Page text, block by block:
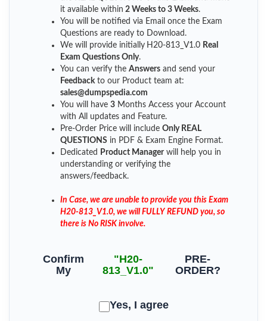
it available within 2 Weeks to 3 Weeks.
You will be notified via Email once the Exam
Questions are ready to Download.
We will provide initially H20-813_V1.0 Real
Exam Questions Only.
You can verify the Answers and send your
Feedback to our Product team at:
sales@dumpspedia.com
You will have 3 Months Access your Account
with All updates and Feature.
Pre-Order Price will include Only REAL
QUESTIONS in PDF & Exam Engine Format.
Dedicated
Product Managerwill help you in
understanding or verifying the
answers/feedback.
In Case, we are unable to provide you this Exam
H20-813_V1.0, we will FULLY REFUND you, so
there is No RISK involve.
Confirm
My
"H20-
813_V1.0"
PRE-
ORDER?
Yes, I agree